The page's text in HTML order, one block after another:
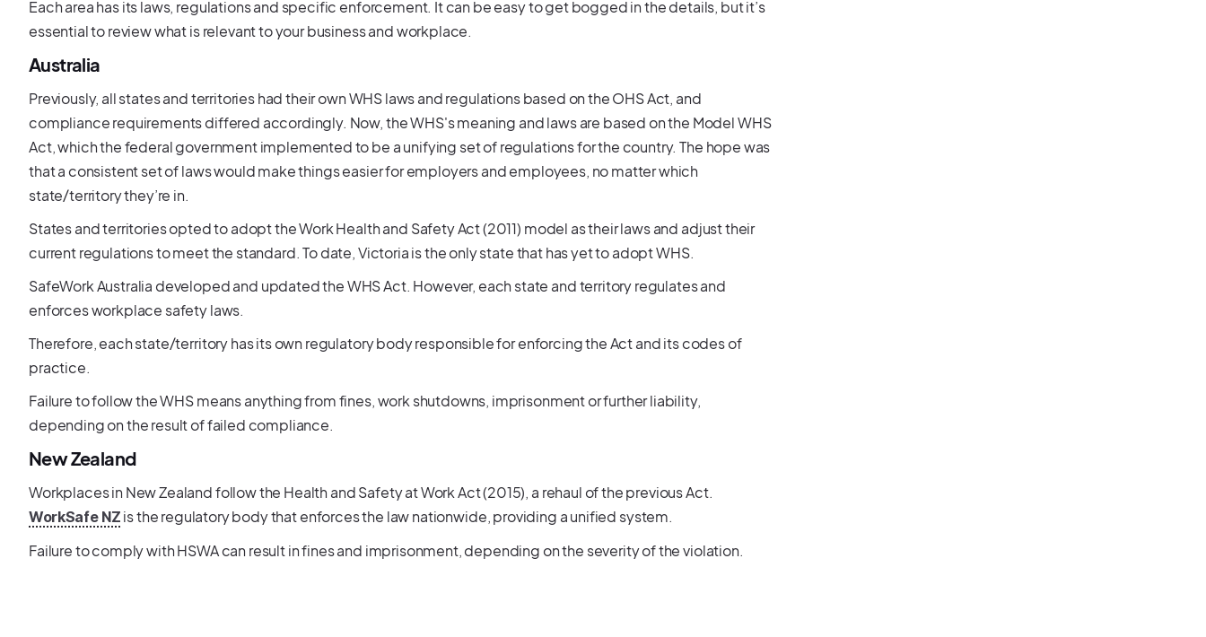
Each area has its laws, regulations and specific enforcement. It can be easy to get bogged in the details, but it’s
essential to review what is relevant to your business and workplace.
Australia
Previously, all states and territories had their own WHS laws and regulations based on the OHS Act, and
compliance requirements differed accordingly. Now, the WHS's meaning and laws are based on the Model WHS
Act, which the federal government implemented to be a unifying set of regulations for the country. The hope was
that a consistent set of laws would make things easier for employers and employees, no matter which
state/territory they’re in.
States and territories opted to adopt the Work Health and Safety Act (2011) model as their laws and adjust their
current regulations to meet the standard. To date, Victoria is the only state that has yet to adopt WHS.
SafeWork Australia developed and updated the WHS Act. However, each state and territory regulates and
enforces workplace safety laws.
Therefore, each state/territory has its own regulatory body responsible for enforcing the Act and its codes of
practice.
Failure to follow the WHS means anything from fines, work shutdowns, imprisonment or further liability,
depending on the result of failed compliance.
New Zealand
Workplaces in New Zealand follow the Health and Safety at Work Act (2015), a rehaul of the previous Act.
WorkSafe NZ is the regulatory body that enforces the law nationwide, providing a unified system.
Failure to comply with HSWA can result in fines and imprisonment, depending on the severity of the violation.